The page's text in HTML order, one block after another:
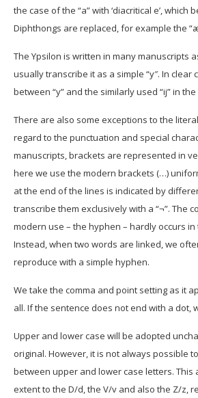
the case of the “a” with ‘diacritical e’, which
Diphthongs are replaced, for example the
The Ypsilon is written in many manuscripts
usually transcribe it as a simple “y″. In
between “y” and the similarly used “ij” in
There are also some exceptions to the
regard to the punctuation and special
manuscripts, brackets are represented in
here we use the modern brackets (…)
at the end of the lines is indicated by
transcribe them exclusively with a “¬”. The
modern use – the hyphen – hardly occurs
Instead, when two words are linked, we
reproduce with a simple hyphen.
We take the comma and point setting as it
all. If the sentence does not end with a dot,
Upper and lower case will be adopted
original. However, it is not always possible
between upper and lower case letters. This
extent to the D/d, the V/v and also the Z/z,